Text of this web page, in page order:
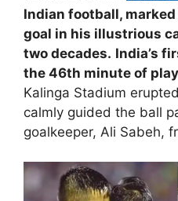
Indian football,
goal in his illustrious
two decades. India’s
the 46th minute of
Kalinga Stadium
calmly guided the ball
goalkeeper, Ali Sabeh,